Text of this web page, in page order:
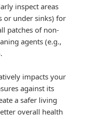
inspect areas
or under sinks) for
patches of non-
agents (e.g.,
impacts your
against its
a safer living
overall health